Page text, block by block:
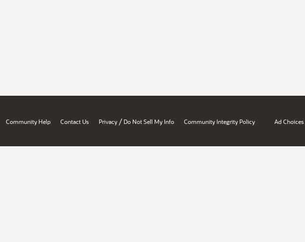
Community Help Contact Us Privacy / Do Not Sell My Info Community Integrity Policy Ad Choices